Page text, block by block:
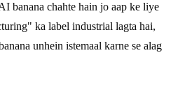
banana chahte hain jo aap ke liye
ka label industrial lagta hai,
unhein istemaal karne se alag